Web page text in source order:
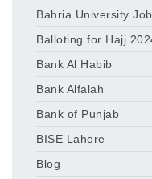
Bahria University
Balloting for Hajj
Bank Al Habib
Bank Alfalah
Bank of Punjab
BISE Lahore
Blog